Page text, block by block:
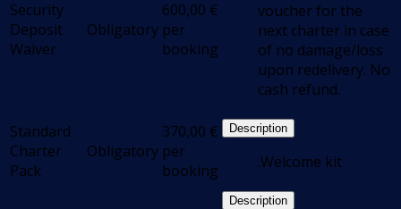
Security
Deposit
Waiver
Obligatory
600,00 €
per
booking
voucher for the
next charter in case
of no damage/loss
upon redelivery. No
cash refund.
Standard
Charter
Pack
Obligatory
370,00 €
per
booking
Description
.Welcome kit
Description